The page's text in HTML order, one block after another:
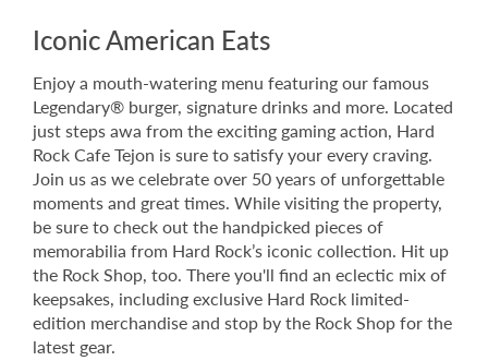
Iconic American Eats
Enjoy a mouth-watering menu featuring our famous
Legendary® burger, signature drinks and more. Located
just steps awa from the exciting gaming action, Hard
Rock Cafe Tejon is sure to satisfy your every craving.
Join us as we celebrate over 50 years of unforgettable
moments and great times. While visiting the property,
be sure to check out the handpicked pieces of
memorabilia from Hard Rock’s iconic collection. Hit up
the Rock Shop, too. There you'll find an eclectic mix of
keepsakes, including exclusive Hard Rock limited-
edition merchandise and stop by the Rock Shop for the
latest gear.